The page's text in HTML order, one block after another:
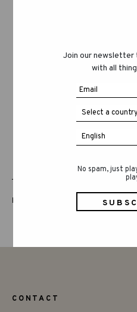
LUCKY LUCKY FIFTH
Join our
with all
No spam, just
CONTACT